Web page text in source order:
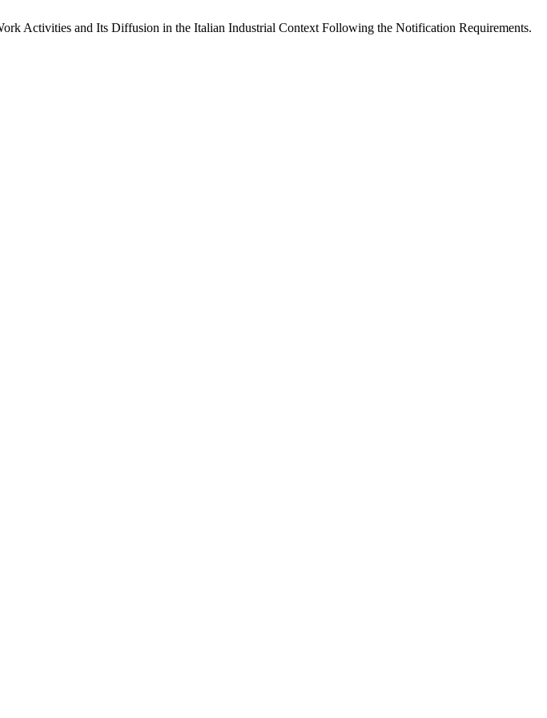
Activities and Its Diffusion in the Italian Industrial Context Following the Notification Requirements.